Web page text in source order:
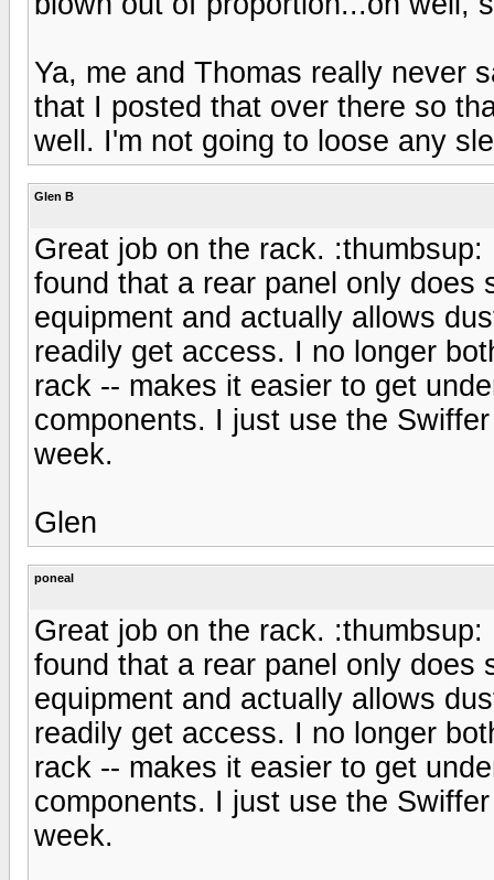
Ya, me and Thomas really never
that I posted that over there so
well. I'm not going to loose any
Glen B
Great job on the rack.
found that a rear panel only does
equipment and actually allows
readily get access. I no longer
rack -- makes it easier to get
components. I just use the
week.
Glen
poneal
Great job on the rack.
found that a rear panel only does
equipment and actually allows
readily get access. I no longer
rack -- makes it easier to get
components. I just use the
week.